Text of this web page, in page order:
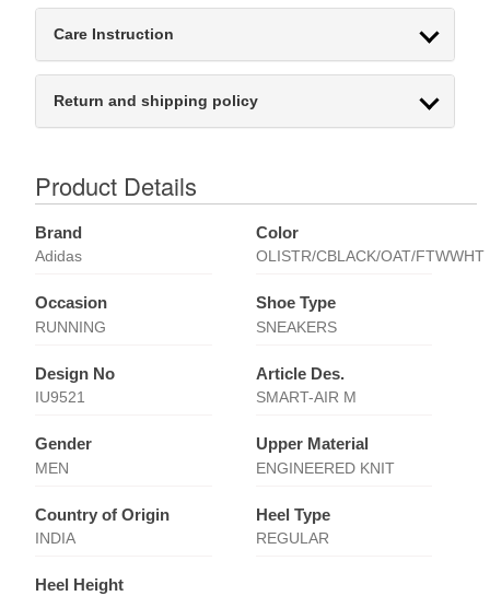
Care Instruction
Return and shipping policy
Product Details
Brand
Adidas
Color
OLISTR/CBLACK/OAT/FTWWHT
Occasion
RUNNING
Shoe Type
SNEAKERS
Design No
IU9521
Article Des.
SMART-AIR M
Gender
MEN
Upper Material
ENGINEERED KNIT
Country of Origin
INDIA
Heel Type
REGULAR
Heel Height